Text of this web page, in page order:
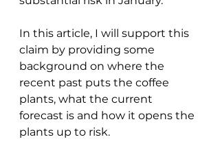
In this article, I will support this
claim by providing some
background on where the
recent past puts the coffee
plants, what the current
forecast is and how it opens the
plants up to risk.